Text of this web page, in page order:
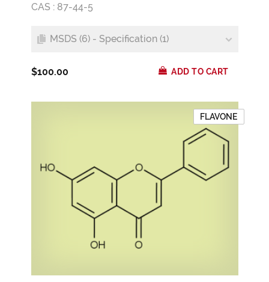
CAS : 87-44-5
MSDS (6) - Specification (1)
$100.00 ADD TO CART
FLAVONE